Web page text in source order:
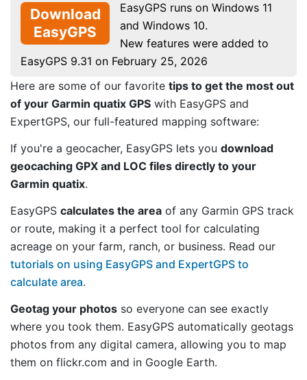
Download
EasyGPS
EasyGPS runs on Windows 11
and Windows 10.
New features were added to
EasyGPS 9.31 on February 25, 2026
Here are some of our favorite tips to get the most out
of your Garmin quatix GPS with EasyGPS and
ExpertGPS, our full-featured mapping software:
If you're a geocacher, EasyGPS lets you download
geocaching GPX and LOC files directly to your
Garmin quatix.
EasyGPS calculates the area of any Garmin GPS track
or route, making it a perfect tool for calculating
acreage on your farm, ranch, or business. Read our
tutorials on using EasyGPS and ExpertGPS to
calculate area.
Geotag your photos so everyone can see exactly
where you took them. EasyGPS automatically geotags
photos from any digital camera, allowing you to map
them on flickr.com and in Google Earth.